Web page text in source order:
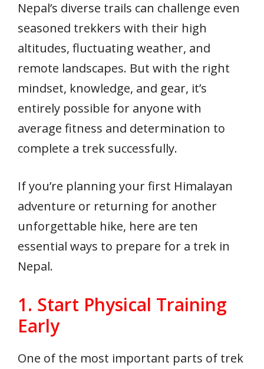
Nepal’s diverse trails can challenge even
seasoned trekkers with their high
altitudes, fluctuating weather, and
remote landscapes. But with the right
mindset, knowledge, and gear, it’s
entirely possible for anyone with
average fitness and determination to
complete a trek successfully.
If you’re planning your first Himalayan
adventure or returning for another
unforgettable hike, here are ten
essential ways to prepare for a trek in
Nepal.
1. Start Physical Training
Early
One of the most important parts of trek